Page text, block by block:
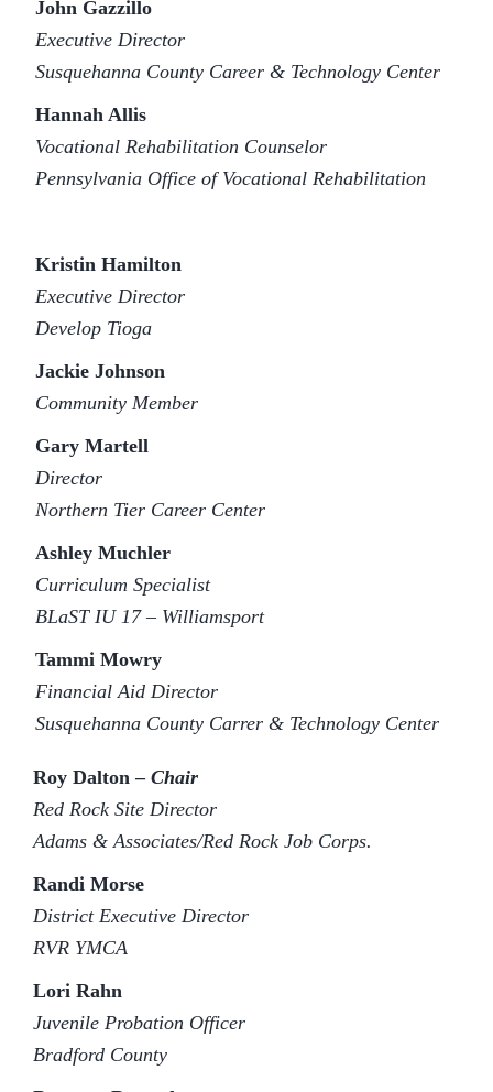
John Gazzillo
Executive Director
Susquehanna County Career & Technology Center
Hannah Allis
Vocational Rehabilitation Counselor
Pennsylvania Office of Vocational Rehabilitation
Kristin Hamilton
Executive Director
Develop Tioga
Jackie Johnson
Community Member
Gary Martell
Director
Northern Tier Career Center
Ashley Muchler
Curriculum Specialist
BLaST IU 17 – Williamsport
Tammi Mowry
Financial Aid Director
Susquehanna County Carrer & Technology Center
Roy Dalton – Chair
Red Rock Site Director
Adams & Associates/Red Rock Job Corps.
Randi Morse
District Executive Director
RVR YMCA
Lori Rahn
Juvenile Probation Officer
Bradford County